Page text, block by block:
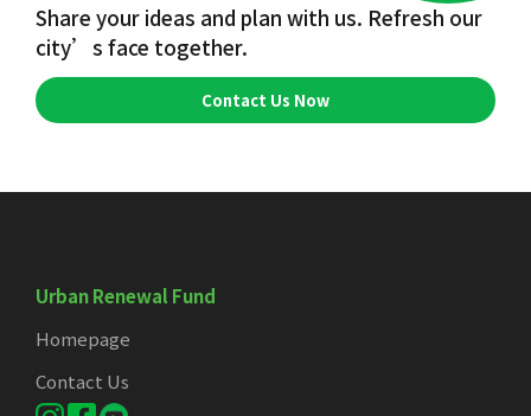
Share your ideas and plan with us. Refresh our
city’s face together.
Contact Us Now
Urban Renewal Fund
Homepage
Contact Us